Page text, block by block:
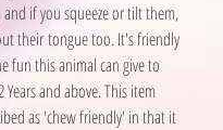
and if you squeeze or tilt them,
their tongue too. It's friendly
fun this animal can give to
and above. This item
as 'chew friendly' in that it